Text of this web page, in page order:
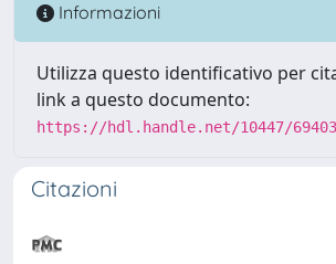
Informazioni
Utilizza questo identificativo per
link a questo documento:
https://hdl.handle.net/10447/69403
Citazioni